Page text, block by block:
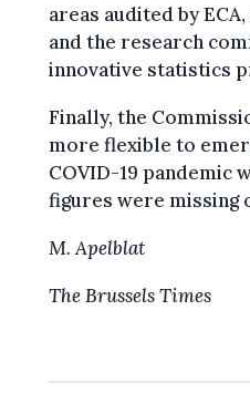
areas audited by
and the research
innovative statistics
Finally, the
more flexible to
COVID-19
figures were missing
M. Apelblat
The Brussels Times